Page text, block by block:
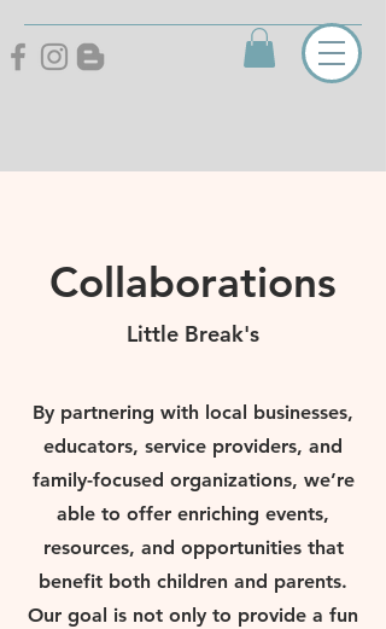
Collaborations
Little Break's
By partnering with local businesses,
educators, service providers, and
family-focused organizations, we’re
able to offer enriching events,
resources, and opportunities that
benefit both children and parents.
Our goal is not only to provide a fun